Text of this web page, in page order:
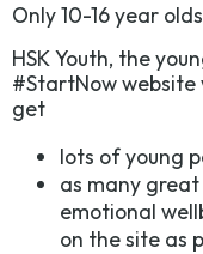
Only 10-16 year
HSK Youth, the
#StartNow
get
lots of young
as many
emotional
on the site as